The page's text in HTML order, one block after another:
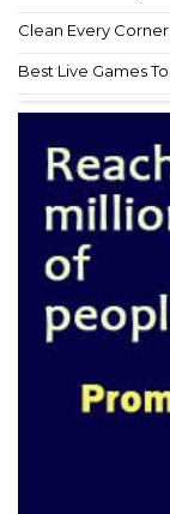
Clean Every
Best Live Games To